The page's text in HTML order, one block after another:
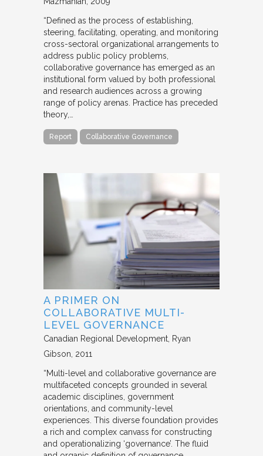
“Defined as the process of establishing,
steering, facilitating, operating, and monitoring
cross-sectoral organizational arrangements to
address public policy problems,
collaborative governance has emerged as an
institutional form valued by both professional
and research audiences across a growing
range of policy arenas. Practice has preceded
theory,…
Report Collaborative Governance
A PRIMER ON
COLLABORATIVE MULTI-
LEVEL GOVERNANCE
Canadian Regional Development Ryan
Gibson 2011
“Multi-level and collaborative governance are
multifaceted concepts grounded in several
academic disciplines, government
orientations, and community-level
experiences. This diverse foundation provides
a rich and complex canvass for constructing
and operationalizing ‘governance’. The fluid